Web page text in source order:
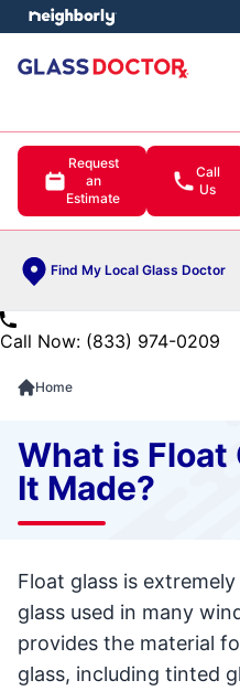
Request
an
Estimate
Call
Us
Find My Local Glass Doctor
menu
Call Now: (833) 974-0209
Home
What is Float
It Made?
Float glass is
glass used in many
provides the material
glass, including tinted